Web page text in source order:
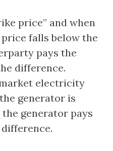
price” and when
falls below the
pays the
difference.
electricity
generator is
generator pays